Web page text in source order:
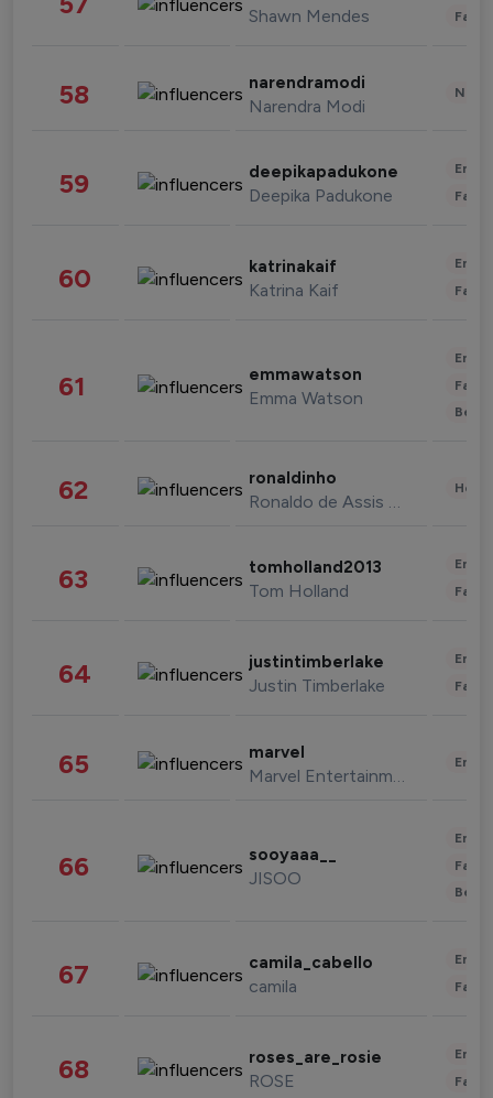
Shawn Mendes
58 narendramodi
Narendra Modi
59 deepikapadukone
Deepika Padukone
60 katrinakaif
Katrina Kaif
61 emmawatson
Emma Watson
62 ronaldinho
Ronaldo de Assis Moreira
63 tomholland2013
Tom Holland
64 justintimberlake
Justin Timberlake
65 marvel
Marvel Entertainment
66 sooyaaa__
JISOO
67 camila_cabello
camila
68 roses_are_rosie
ROSE